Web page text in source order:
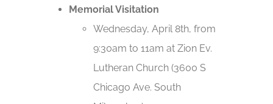
Memorial Visitation
Wednesday, April 8th, from
9:30am to 11am at Zion Ev.
Lutheran Church (3600 S
Chicago Ave. South